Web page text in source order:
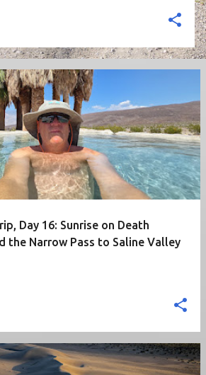
Day 16: Sunrise on Death
the Narrow Pass to Saline Valley